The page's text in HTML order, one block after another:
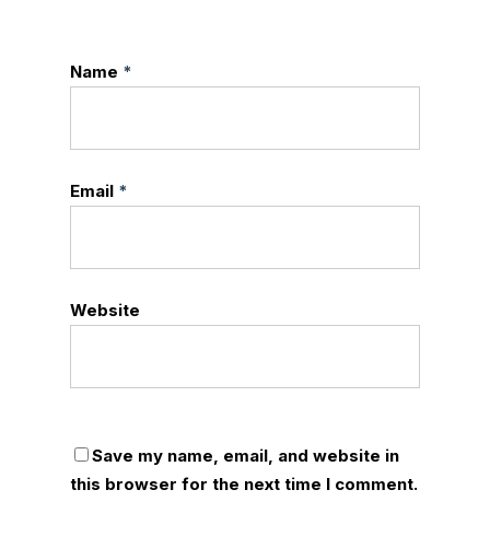
Name *
Email *
Website
Save my name, email, and website in
this browser for the next time I comment.